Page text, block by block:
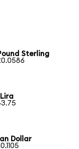
Sterling
Dollar